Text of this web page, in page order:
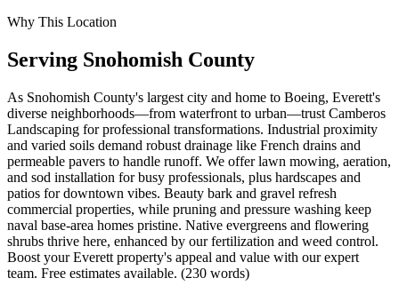
Why This Location
Serving Snohomish County
As Snohomish County's largest city and home to Boeing, Everett's
diverse neighborhoods—from waterfront to urban—trust Camberos
Landscaping for professional transformations. Industrial proximity
and varied soils demand robust drainage like French drains and
permeable pavers to handle runoff. We offer lawn mowing, aeration,
and sod installation for busy professionals, plus hardscapes and
patios for downtown vibes. Beauty bark and gravel refresh
commercial properties, while pruning and pressure washing keep
naval base-area homes pristine. Native evergreens and flowering
shrubs thrive here, enhanced by our fertilization and weed control.
Boost your Everett property's appeal and value with our expert
team. Free estimates available. (230 words)